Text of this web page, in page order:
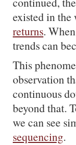
existed in the
returns.
trends can
This
observation
continuous
beyond that.
we can see
sequencing.